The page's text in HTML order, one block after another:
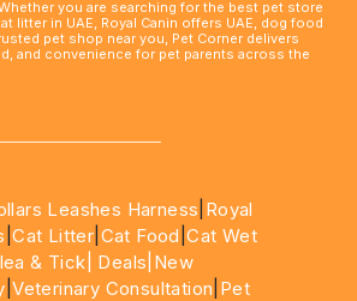
you are searching for the best pet store
litter in UAE, Royal Canin offers UAE, dog food
pet shop near you, Pet Corner delivers
and convenience for pet parents across the
Leashes Harness Royal
|Cat Litter Cat Food |Cat Wet
& Tick| Deals |New
|Veterinary Consultation Pet